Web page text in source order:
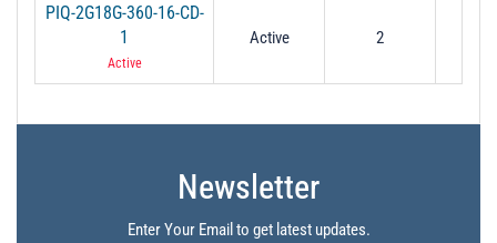
PIQ-2G18G-360-16-CD-
1
Active
Active 2
Newsletter
Enter Your Email to get latest updates.